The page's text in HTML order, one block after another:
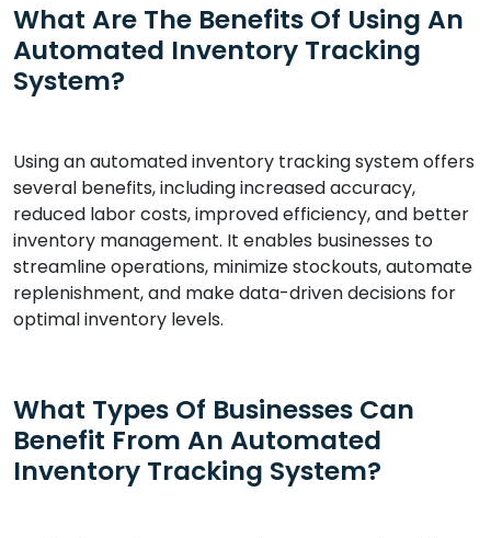
What Are The Benefits Of Using An
Automated Inventory Tracking
System?
Using an automated inventory tracking system offers
several benefits, including increased accuracy,
reduced labor costs, improved efficiency, and better
inventory management. It enables businesses to
streamline operations, minimize stockouts, automate
replenishment, and make data-driven decisions for
optimal inventory levels.
What Types Of Businesses Can
Benefit From An Automated
Inventory Tracking System?